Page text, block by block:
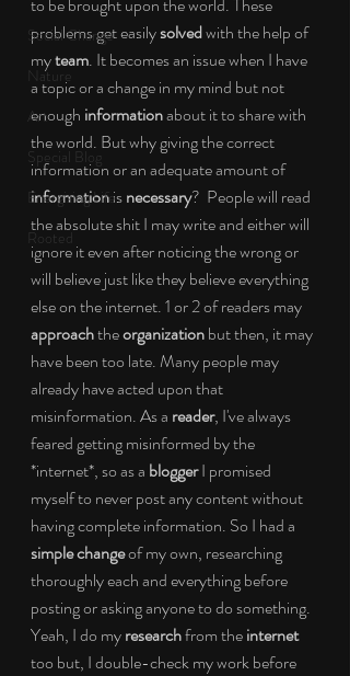
Social Change
Nature
Art
Special Blog
Energizing Life
Rooted
problems get easily solved with the help of
my team. It becomes an issue when I have
a topic or a change in my mind but not
enough information about it to share with
the world. But why giving the correct
information or an adequate amount of
information is necessary?  People will read
the absolute shit I may write and either will
ignore it even after noticing the wrong or
will believe just like they believe everything
else on the internet. 1 or 2 of readers may
approach the organization but then, it may
have been too late. Many people may
already have acted upon that
misinformation. As a reader, I've always
feared getting misinformed by the
*internet*, so as a blogger I promised
myself to never post any content without
having complete information. So I had a
simple change of my own, researching
thoroughly each and everything before
posting or asking anyone to do something.
Yeah, I do my research from the internet
too but, I double-check my work before